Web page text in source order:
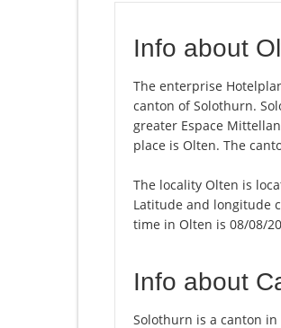
Info about
The enterprise
canton of Solothurn.
greater Espace
place is Olten. The
The locality Olten is
Latitude and longitude
time in Olten is 08/08/
Info about
Solothurn is a canton